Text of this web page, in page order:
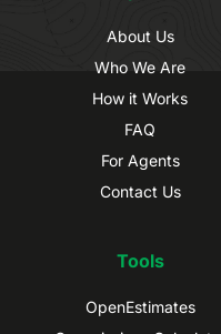
About Us
Who We Are
How it Works
FAQ
For Agents
Contact Us
Tools
OpenEstimates